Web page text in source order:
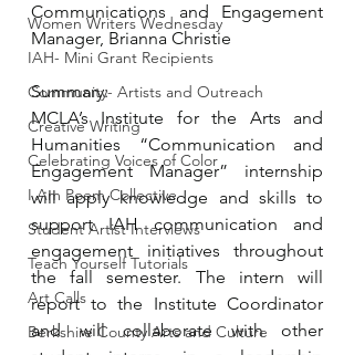
Women Writers Wednesday
IAH- Mini Grant Recipients
Community- Artists and Outreach
Creative Writing
Celebrating Voices of Color
I Am Poem Collective
Student Artist Interviews
Teach Yourself Tutorials
Art Calls
Berkshire County Arts and Culture
Communications and Engagement
Manager, Brianna Christie
Summary:
MCLA’s Institute for the Arts and
Humanities “Communication and
Engagement Manager” internship
will apply knowledge and skills to
support IAH communication and
engagement initiatives throughout
the fall semester. The intern will
report to the Institute Coordinator
and will collaborate with other